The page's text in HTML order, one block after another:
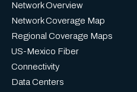
Network Overview
Network Coverage Map
Regional Coverage Maps
US-Mexico Fiber
Connectivity
Data Centers